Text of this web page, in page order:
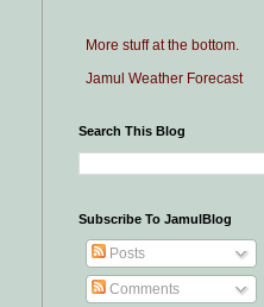
More stuff at the bottom.
Jamul Weather Forecast
Search This Blog
Subscribe To JamulBlog
Posts
Comments